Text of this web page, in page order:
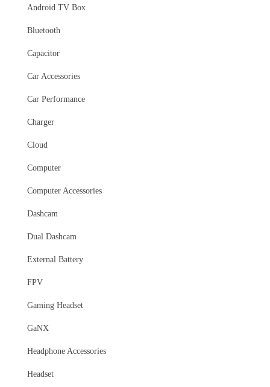
Android TV Box
Bluetooth
Capacitor
Car Accessories
Car Performance
Charger
Cloud
Computer
Computer Accessories
Dashcam
Dual Dashcam
External Battery
FPV
Gaming Headset
GaNX
Headphone Accessories
Headset